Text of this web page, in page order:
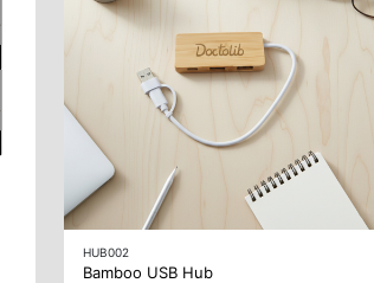
HUB002
Bamboo USB Hub